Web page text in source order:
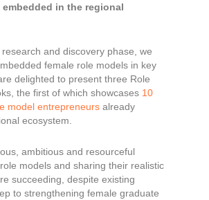
in the regional
research and discovery phase, we
female role models in key
delighted to present three Role
the first of which showcases 10
model entrepreneurs already
ecosystem.
ambitious and resourceful
models and sharing their realistic
succeeding, despite existing
to strengthening female graduate